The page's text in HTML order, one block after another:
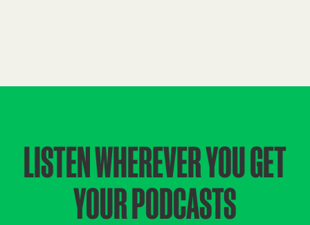
LISTEN WHEREVER YOU GET
YOUR PODCASTS